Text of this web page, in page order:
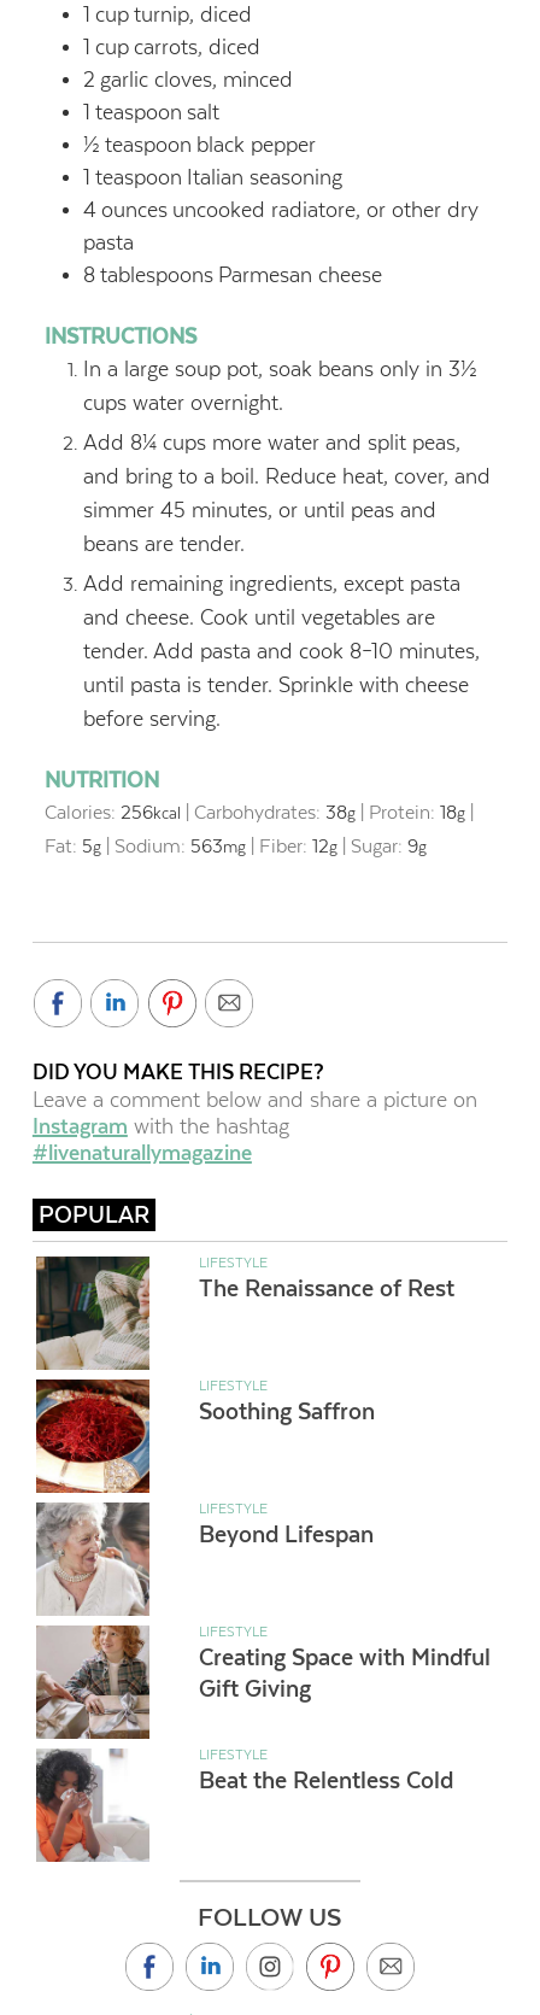
1 cup turnip, diced
1 cup carrots, diced
2 garlic cloves, minced
1 teaspoon salt
½ teaspoon black pepper
1 teaspoon Italian seasoning
4 ounces uncooked radiatore, or other dry
pasta
8 tablespoons Parmesan cheese
INSTRUCTIONS
In a large soup pot, soak beans only in 3½
cups water overnight.
Add 8¼ cups more water and split peas,
and bring to a boil. Reduce heat, cover, and
simmer 45 minutes, or until peas and
beans are tender.
Add remaining ingredients, except pasta
and cheese. Cook until vegetables are
tender. Add pasta and cook 8–10 minutes,
until pasta is tender. Sprinkle with cheese
before serving.
NUTRITION
Calories: 256kcal Carbohydrates: 38g| Protein: 18g|
Fat: 5g| Sodium: 563mg| Fiber: 12g| Sugar: 9g
DID YOU MAKE THIS RECIPE?
Leave a comment below and share a picture on
Instagram with the hashtag
#livenaturallymagazine
POPULAR
LIFESTYLE
The Renaissance of Rest
LIFESTYLE
Soothing Saffron
LIFESTYLE
Beyond Lifespan
LIFESTYLE
Creating Space with Mindful
Gift Giving
LIFESTYLE
Beat the Relentless Cold
FOLLOW US